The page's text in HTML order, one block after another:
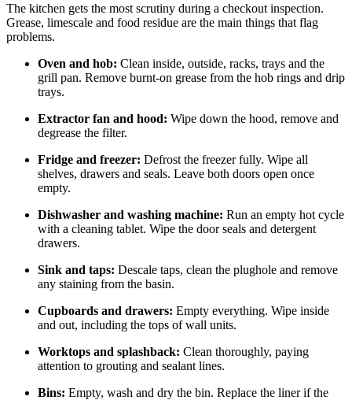
The kitchen gets the most scrutiny during a checkout inspection.
Grease, limescale and food residue are the main things that flag
problems.
Oven and hob: Clean inside, outside, racks, trays and the
grill pan. Remove burnt-on grease from the hob rings and drip
trays.
Extractor fan and hood: Wipe down the hood, remove and
degrease the filter.
Fridge and freezer: Defrost the freezer fully. Wipe all
shelves, drawers and seals. Leave both doors open once
empty.
Dishwasher and washing machine: Run an empty hot cycle
with a cleaning tablet. Wipe the door seals and detergent
drawers.
Sink and taps: Descale taps, clean the plughole and remove
any staining from the basin.
Cupboards and drawers: Empty everything. Wipe inside
and out, including the tops of wall units.
Worktops and splashback: Clean thoroughly, paying
attention to grouting and sealant lines.
Bins: Empty, wash and dry the bin. Replace the liner if the